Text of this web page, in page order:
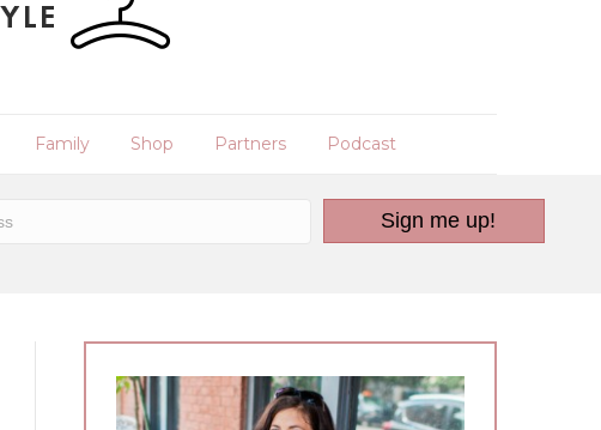
Family Shop Partners Podcast
Sign me up!